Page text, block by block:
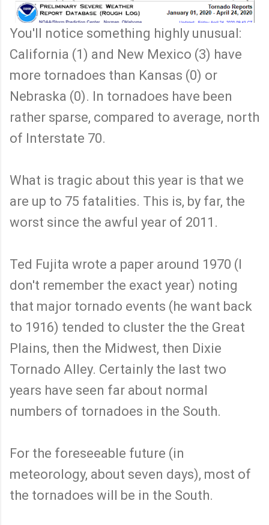
You'll notice something highly unusual:
California (1) and New Mexico (3) have
more tornadoes than Kansas (0) or
Nebraska (0). In tornadoes have been
rather sparse, compared to average, north
of Interstate 70.
What is tragic about this year is that we
are up to 75 fatalities. This is, by far, the
worst since the awful year of 2011.
Ted Fujita wrote a paper around 1970 (I
don't remember the exact year) noting
that major tornado events (he want back
to 1916) tended to cluster the the Great
Plains, then the Midwest, then Dixie
Tornado Alley. Certainly the last two
years have seen far about normal
numbers of tornadoes in the South.
For the foreseeable future (in
meteorology, about seven days), most of
the tornadoes will be in the South.